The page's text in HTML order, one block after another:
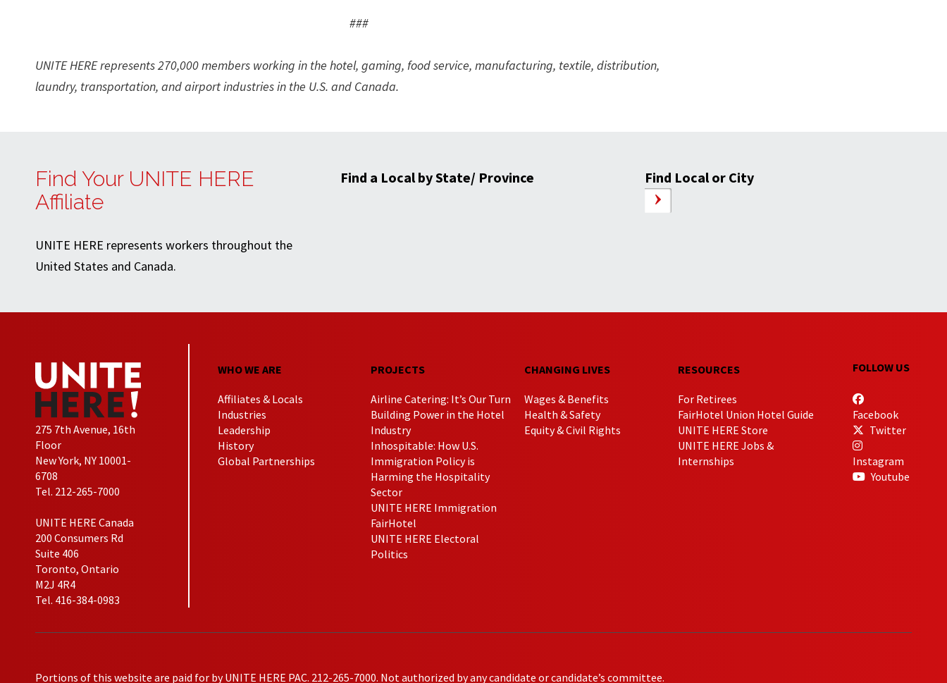
###
UNITE HERE represents 270,000 members working in the hotel, gaming, food service, manufacturing, textile, distribution,
laundry, transportation, and airport industries in the U.S. and Canada.
Find Your UNITE HERE
Affiliate
UNITE HERE represents workers throughout the
United States and Canada.
Find a Local by State/ Province Find Local or City
275 7th Avenue, 16th
Floor
New York, NY 10001-
6708
Tel. 212-265-7000
UNITE HERE Canada
200 Consumers Rd
Suite 406
Toronto, Ontario
M2J 4R4
Tel. 416-384-0983
WHO WE ARE
Affiliates & Locals
Industries
Leadership
History
Global Partnerships
PROJECTS
Airline Catering: It’s Our Turn
Building Power in the Hotel
Industry
Inhospitable: How U.S.
Immigration Policy is
Harming the Hospitality
Sector
UNITE HERE Immigration
FairHotel
UNITE HERE Electoral
Politics
CHANGING LIVES
Wages & Benefits
Health & Safety
Equity & Civil Rights
RESOURCES
For Retirees
FairHotel Union Hotel Guide
UNITE HERE Store
UNITE HERE Jobs &
Internships
FOLLOW US
Facebook
Twitter
Instagram
Youtube
Portions of this website are paid for by UNITE HERE PAC. 212-265-7000. Not authorized by any candidate or candidate’s committee.